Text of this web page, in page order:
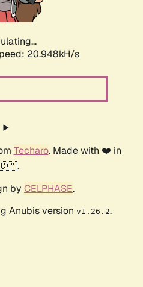
20.948kH/s
Techaro. Made with ❤️ in
by CELPHASE.
Anubis version v1.26.2.